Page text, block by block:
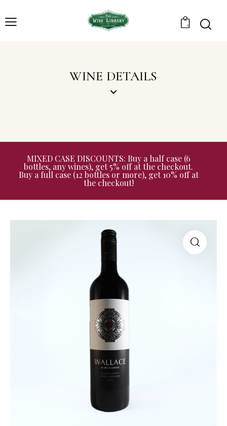
0
WINE DETAILS
MIXED CASE DISCOUNTS: Buy a half case (6
bottles, any wines), get 5% off at the checkout.
Buy a full case (12 bottles or more), get 10% off at
the checkout!